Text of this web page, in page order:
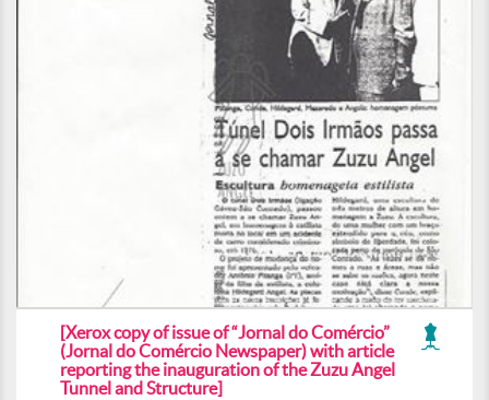
[Xerox copy of issue of “Jornal do Comércio”
(Jornal do Comércio Newspaper) with article
reporting the inauguration of the Zuzu Angel
Tunnel and Structure]